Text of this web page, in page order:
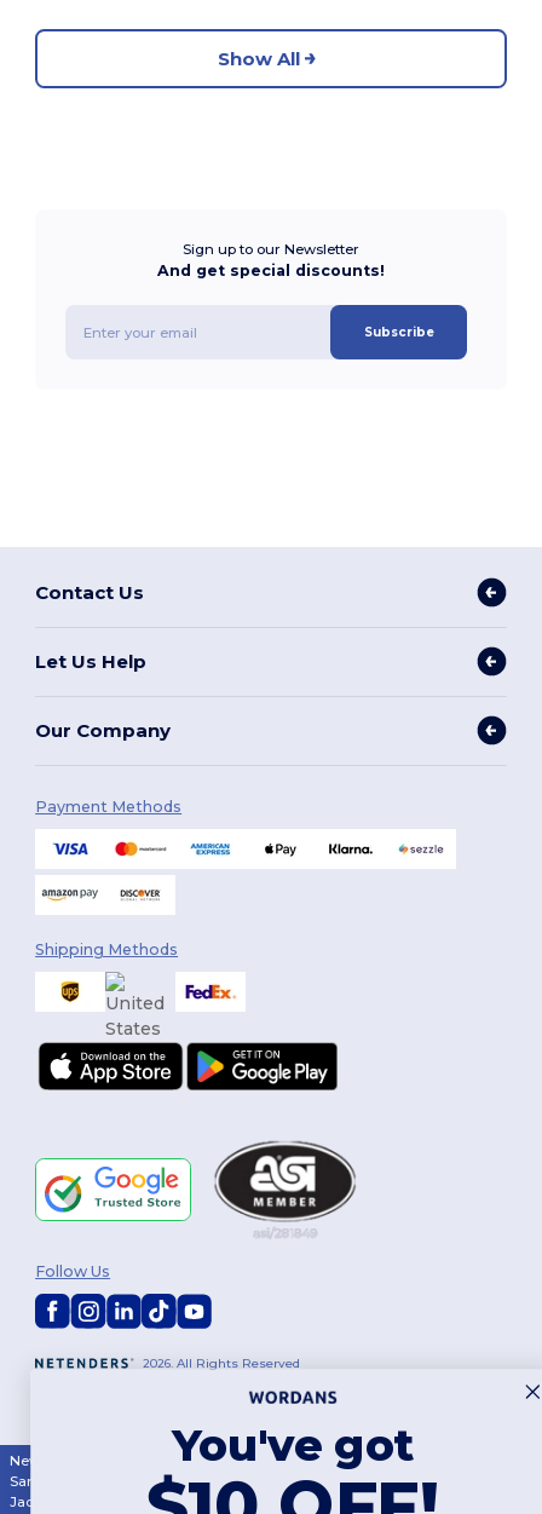
Show All
Sign up to our Newsletter
And get special discounts!
Subscribe
Contact Us
Let Us Help
Our Company
Payment Methods
Shipping Methods
2026. All Rights Reserved
Customization Policy |Privacy Policy
Follow Us
New York Los Angeles| Chicago |Philadelphia
San Antonio
San Diego |Dallas| San Jose Austin|Fort Worth
Jacksonville
Columbus Charlotte
You've got